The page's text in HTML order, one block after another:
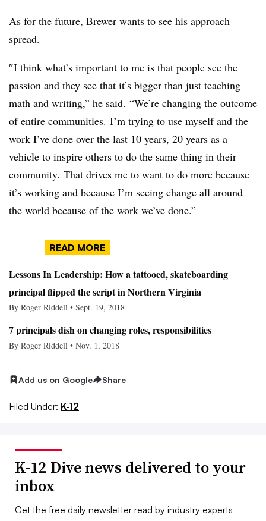
As for the future, Brewer wants to see his approach
spread.
″I think what’s important to me is that people see the
passion and they see that it’s bigger than just teaching
math and writing,” he said. “We’re changing the outcome
of entire communities. I’m trying to use myself and the
work I’ve done over the last 10 years, 20 years as a
vehicle to inspire others to do the same thing in their
community. That drives me to want to do more because
it’s working and because I’m seeing change all around
the world because of the work we’ve done.”
READ MORE
Lessons In Leadership: How a tattooed, skateboarding
principal flipped the script in Northern Virginia
By Roger Riddell • Sept. 19, 2018
7 principals dish on changing roles, responsibilities
By Roger Riddell • Nov. 1, 2018
Add us on Google Share
Filed Under: K-12
K-12 Dive news delivered to your
inbox
Get the free daily newsletter read by industry experts